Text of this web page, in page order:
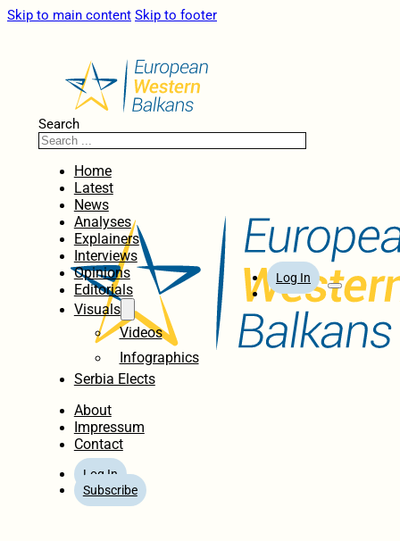
Skip to main content Skip to footer
Search
Home
Latest
News
Analyses
Explainers
Interviews
Opinions
Editorials
Visuals
Videos
Infographics
Serbia Elects
About
Impressum
Contact
Log In
Subscribe
Log In